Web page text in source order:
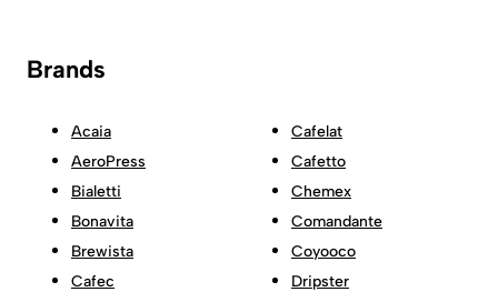
Brands
Acaia
AeroPress
Bialetti
Bonavita
Brewista
Cafec
Cafelat
Cafetto
Chemex
Comandante
Coyooco
Dripster